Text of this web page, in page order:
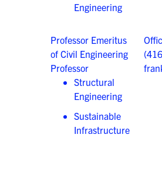
Engineering
Professor Emeritus
of Civil Engineering
Professor
Structural
Engineering
Sustainable
Infrastructure